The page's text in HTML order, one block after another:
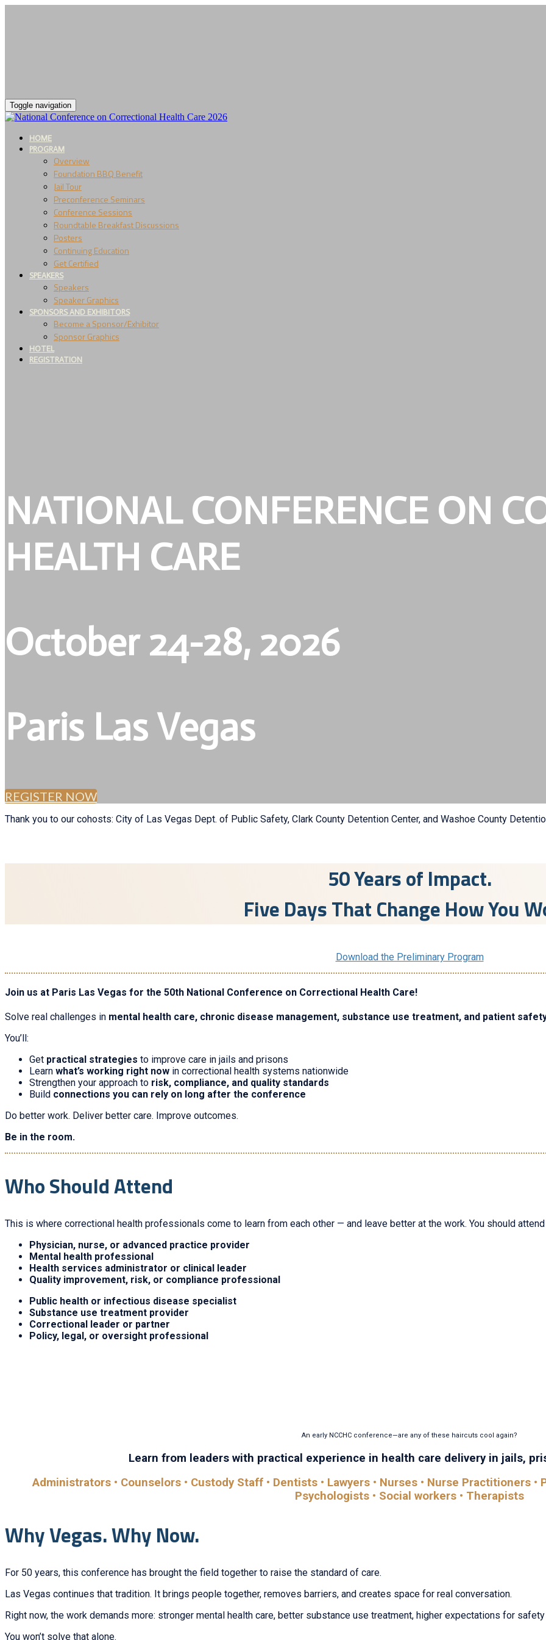
Toggle navigation
HOME
PROGRAM
Overview
Foundation BBQ Benefit
Jail Tour
Preconference Seminars
Conference Sessions
Roundtable Breakfast Discussions
Posters
Continuing Education
Get Certified
SPEAKERS
Speakers
Speaker Graphics
SPONSORS AND EXHIBITORS
Become a Sponsor/Exhibitor
Sponsor Graphics
HOTEL
REGISTRATION
NATIONAL CONFERENCE ON
HEALTH CARE
October 24-28, 2026
Paris Las Vegas
REGISTER NOW
Thank you to our cohosts: City of Las Vegas Dept. of Public Safety, Clark County Detention Center, and Washoe County
50 Years of Impact.
Five Days That Change How You
Download the Preliminary Program
Join us at Paris Las Vegas for the 50th National Conference on Correctional Health Care!
Solve real challenges in mental health care, chronic disease management, substance use treatment, and patient
You’ll:
Get practical strategies to improve care in jails and prisons
Learn what’s working right now in correctional health systems nationwide
Strengthen your approach to risk, compliance, and quality standards
Build connections you can rely on long after the conference
Do better work. Deliver better care. Improve outcomes.
Be in the room.
Who Should Attend
This is where correctional health professionals come to learn from each other — and leave better at the work. You should attend
Physician, nurse, or advanced practice provider
Mental health professional
Health services administrator or clinical leader
Quality improvement, risk, or compliance professional
Public health or infectious disease specialist
Substance use treatment provider
Correctional leader or partner
Policy, legal, or oversight professional
An early NCCHC conference—are any of these haircuts cool again?
Learn from leaders with practical experience in health care delivery in jails,
Administrators • Counselors • Custody Staff • Dentists • Lawyers • Nurses • Nurse Practitioners •
Psychologists • Social workers • Therapists
Why Vegas. Why Now.
For 50 years, this conference has brought the field together to raise the standard of care.
Las Vegas continues that tradition. It brings people together, removes barriers, and creates space for real conversation.
Right now, the work demands more: stronger mental health care, better substance use treatment, higher expectations for safety
You won’t solve that alone.